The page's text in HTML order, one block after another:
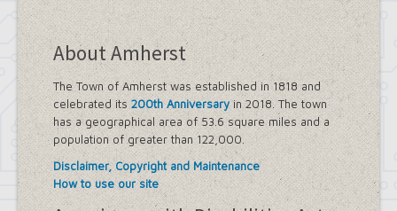
About Amherst
The Town of Amherst was established in 1818 and
celebrated its 200th Anniversaryin 2018. The town
has a geographical area of 53.6 square miles and a
population of greater than 122,000.
Disclaimer, Copyright and Maintenance
How to use our site